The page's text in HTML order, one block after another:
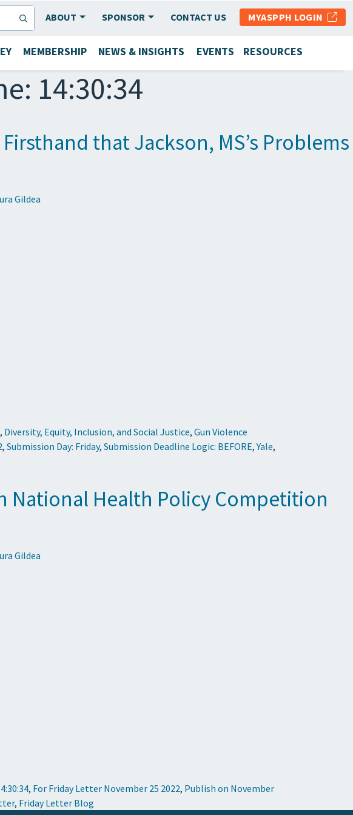
ABOUT SPONSOR CONTACT US MYASPPH LOGIN
MEMBERSHIP NEWS & INSIGHTS EVENTS RESOURCES
14:30:34
that Jackson, MS’s
Gildea
, Diversity, Equity, Inclusion, and Social Justice, Gun Violence
, Submission Day: Friday, Submission Deadline Logic: BEFORE,Yale,
National Health Policy Competition
Gildea
, For Friday Letter November 25 2022, Publish on November
, Friday Letter Blog